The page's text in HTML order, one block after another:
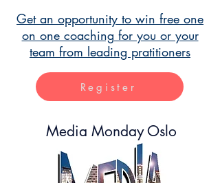
Get an opportunity to win free one
on one coaching for you or your
team from leading pratitioners
Register
Media Monday Oslo